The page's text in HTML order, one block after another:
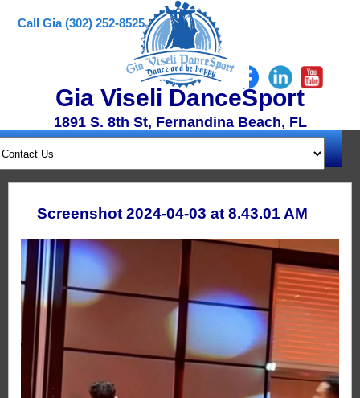
Call Gia (302) 252-8525
Gia Viseli DanceSport
1891 S. 8th St, Fernandina Beach, FL
Screenshot 2024-04-03 at 8.43.01 AM